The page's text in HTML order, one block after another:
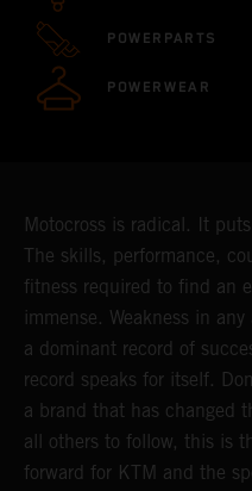
POWERPARTS
POWERWEAR
Motocross is radical. It
The skills, performance,
fitness required to find an
immense. Weakness in
a dominant record of
record speaks for itself.
a brand that has changed
all others to follow, this is
forward for KTM and the